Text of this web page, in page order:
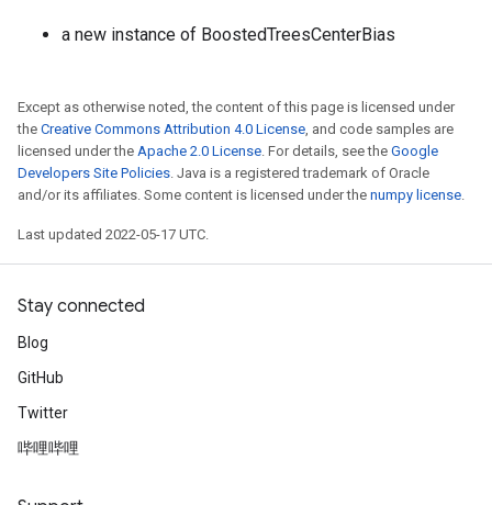
a new instance of BoostedTreesCenterBias
Except as otherwise noted, the content of this page is licensed under
the Creative Commons Attribution 4.0 License, and code samples are
licensed under the Apache 2.0 License. For details, see the Google
Developers Site Policies. Java is a registered trademark of Oracle
and/or its affiliates. Some content is licensed under the numpy license.
Last updated 2022-05-17 UTC.
Stay connected
Blog
GitHub
Twitter
哔哩哔哩